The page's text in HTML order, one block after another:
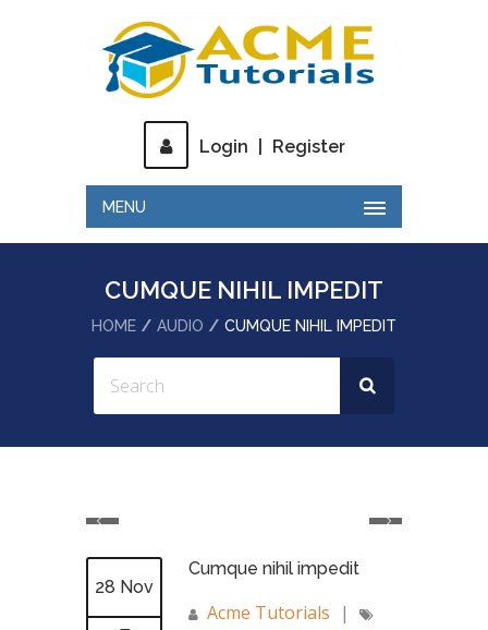
Login Register
MENU
CUMQUE NIHIL IMPEDIT
HOME AUDIO CUMQUE NIHIL IMPEDIT
28 Nov
Cumque nihil impedit
Acme Tutorials |